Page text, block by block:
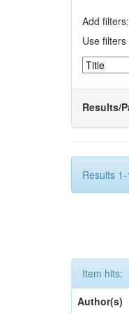
Add filters:
Use
Results/
Results
Item hits:
Author(s)